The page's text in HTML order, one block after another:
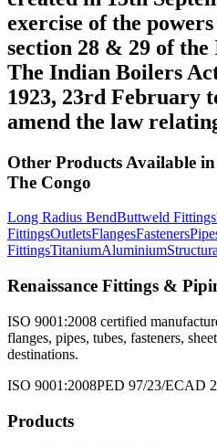
exercise of the
section 28 & 29 of
The Indian Boilers
1923, 23rd February
amend the law
Other Products Available in
The Congo
Long Radius BendButtweld Fittings
FittingsOutletsFlangesFasteners
FittingsTitaniumAluminium
Renaissance Fittings &
ISO 9001:2008 certified
flanges, pipes, tubes, fasteners,
destinations.
ISO 9001:2008PED 97/23/ECAD
Products